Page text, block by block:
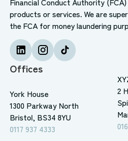
Offices
York House
1300 Parkway North
Bristol, BS34 8YU
0117 937 4333
2
products or services. We are
the FCA for money laundering